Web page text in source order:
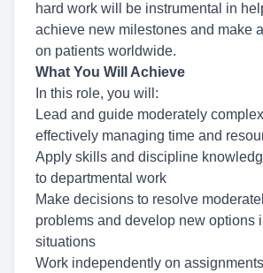
hard work will be instrumental in
achieve new milestones and make
on patients worldwide.
What You Will Achieve
In this role, you will:
Lead and guide moderately
effectively managing time and
Apply skills and discipline
to departmental work
Make decisions to resolve
problems and develop new options
situations
Work independently on